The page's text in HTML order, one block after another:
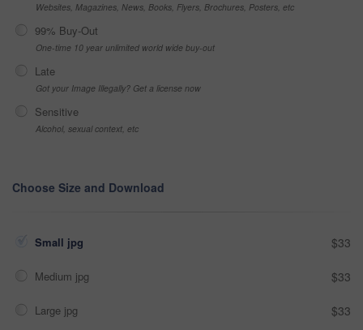
Websites, Magazines, News, Books, Flyers, Brochures, Posters, etc
99% Buy-Out
One-time 10 year unlimited world wide buy-out
Late
Got your Image Illegally? Get a license now
Sensitive
Alcohol, sexual context, etc
Choose Size and Download
Small jpg $33
Medium jpg $33
Large jpg $33